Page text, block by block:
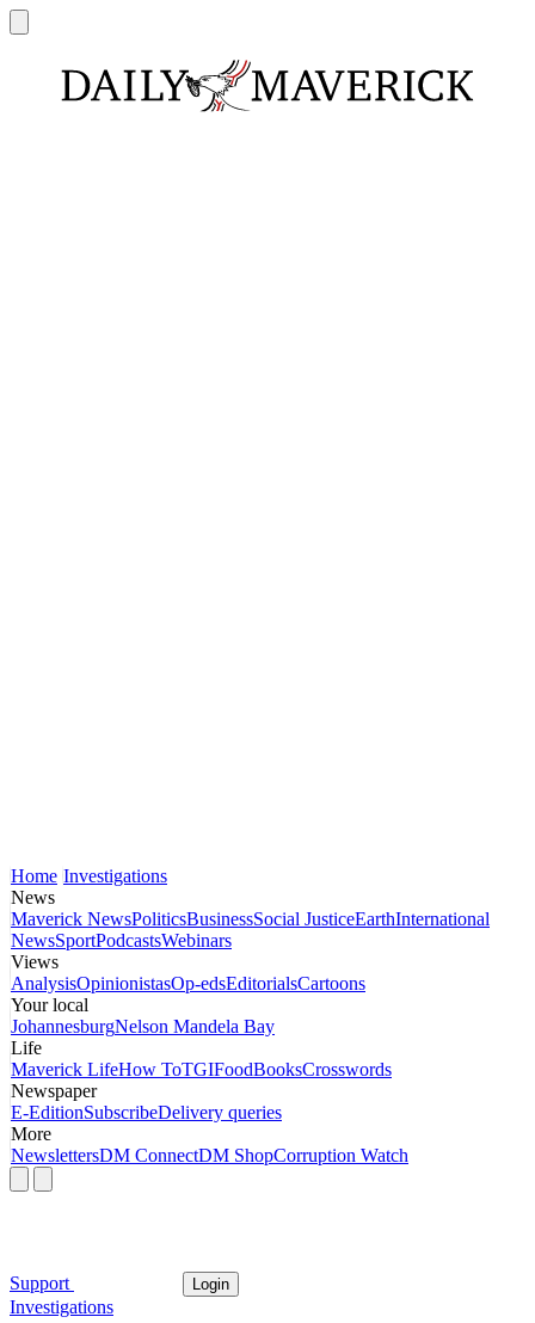
Home Investigations
News
Maverick NewsPoliticsBusinessSocial JusticeEarthInternational
NewsSportPodcastsWebinars
Views
AnalysisOpinionistasOp-edsEditorialsCartoons
Your local
JohannesburgNelson Mandela Bay
Life
Maverick LifeHow ToTGIFoodBooksCrosswords
Newspaper
E-EditionSubscribeDelivery queries
More
NewslettersDM ConnectDM ShopCorruption Watch
Support Login
Investigations